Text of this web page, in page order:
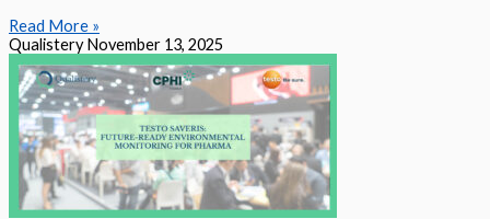
Read More »
QualisteryNovember 13, 2025